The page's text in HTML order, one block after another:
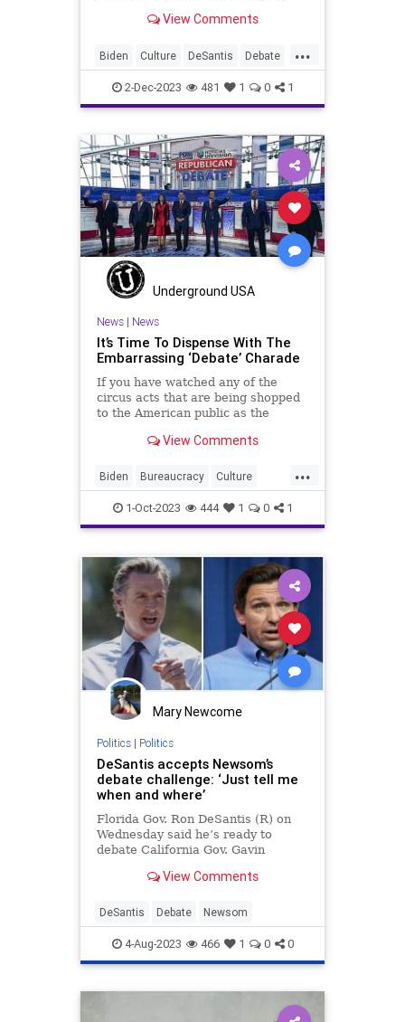
Israelis in Jerusalem last Thursday
resulted in the murders of six
people and the severe i
View Comments
...
Biden Culture DeSantis Debate
Disinformation Education
FOXNews FreeSpeech Freedom
Government Hamas Hannity
HateSpeech Islam Israel News
Newsom Podcast Politics
Terrorism USA UndergroundUSA
Woke
2-Dec-2023 481 1 0 1
Underground USA
News| News
It’s Time To Dispense With The
Embarrassing ‘Debate’ Charade
If you have watched any of the
circus acts that are being shopped
to the American public as the
then you are probably no stranger
learned?” The most common
answer to that question is this.
View Comments
...
Biden Bureaucracy Culture
Debate Democrats Freedom
GOP Government Liberty
LimitedGovernment
Nullification Podcast Politics
RNC Regulations Republican
RonnaMcDaniel StandWithCrypto
UndergroundUSA Uniparty Woke
1-Oct-2023 444 1 0 1
Mary Newcome
Politics| Politics
DeSantis accepts Newsom’s
debate challenge: ‘Just tell me
when and where’
Florida Gov. Ron DeSantis (R) on
Wednesday said he’s ready to
debate California Gov. Gavin
let’s get it done. Just tell me when
View Comments
DeSantis Debate Newsom
4-Aug-2023 466 1 0 0